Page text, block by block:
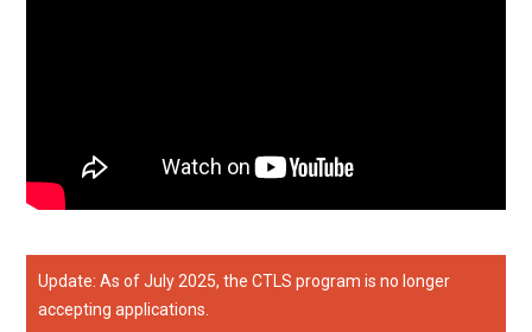
Update: As of July 2025, the CTLS program is no longer
accepting applications.